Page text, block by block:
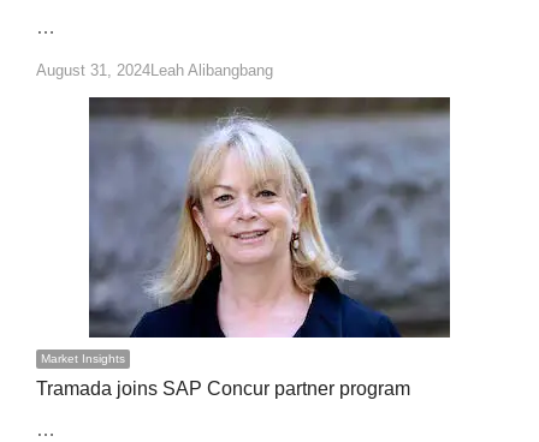
…
August 31, 2024Author
Leah Alibangbang
Market Insights
Tramada joins SAP Concur partner program
…